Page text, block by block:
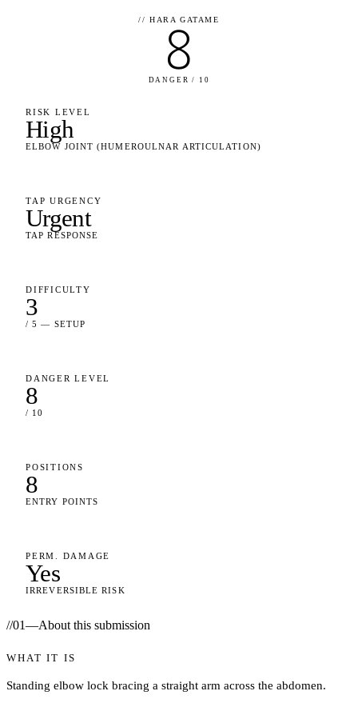
//HARA GATAME
8
DANGER / 10
RISK LEVEL
High
ELBOW JOINT (HUMEROULNAR ARTICULATION)
TAP URGENCY
Urgent
TAP RESPONSE
DIFFICULTY
3
/ 5 — SETUP
DANGER LEVEL
8
/ 10
POSITIONS
8
ENTRY POINTS
PERM. DAMAGE
Yes
IRREVERSIBLE RISK
//01—About this submission
WHAT IT IS
Standing elbow lock bracing a straight arm across the abdomen.